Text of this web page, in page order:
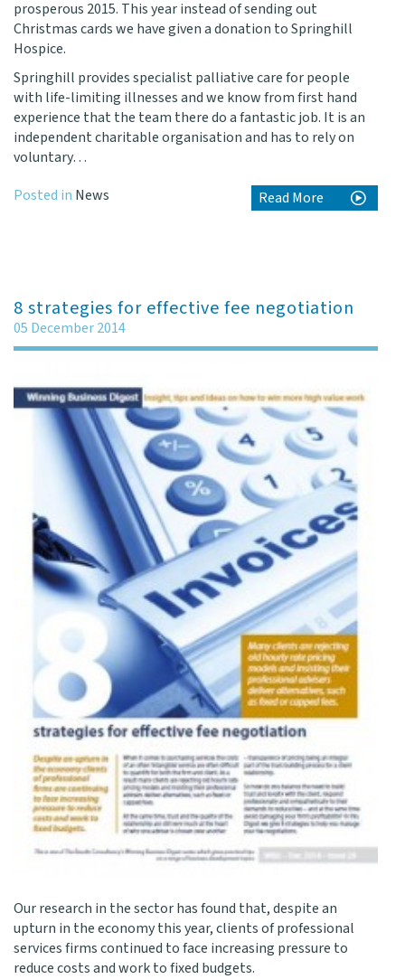
prosperous 2015. This year instead of sending out
Christmas cards we have given a donation toSpringhill
Hospice.
Springhill provides specialist palliative care for people
with life-limiting illnesses and we know from first hand
experience that the team there do a fantastic job. It is an
independent charitable organisation and has to rely on
voluntary…
Read More
Posted in News
8 strategies for effective fee negotiation
05 December 2014
Our research in the sector has found that, despite an
upturn in the economy this year, clients of professional
services firms continued to face increasing pressure to
reduce costs and work to fixed budgets.